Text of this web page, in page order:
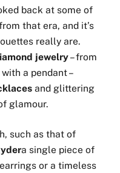
back at some of
that era, and it’s
really are.
jewelry– from
a pendant –
and glittering
glamour.
such as that of
a single piece of
or a timeless